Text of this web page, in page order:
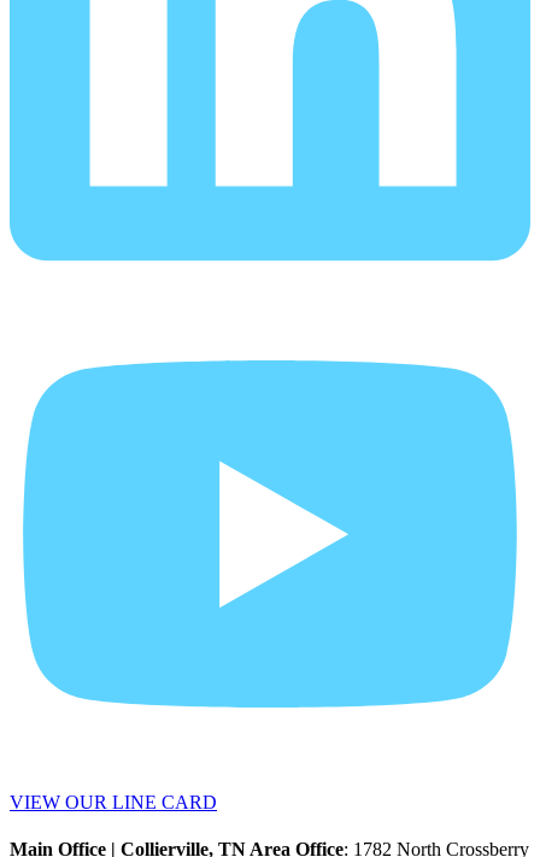
VIEW OUR LINE CARD
Main Office | Collierville, TN Area Office: 1782 North Crossberry